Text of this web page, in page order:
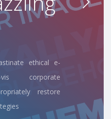
ethical e-
vis corporate
restore